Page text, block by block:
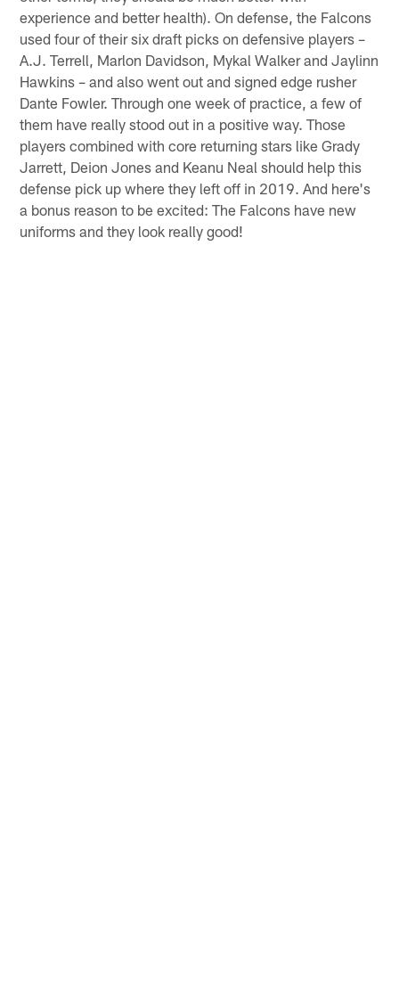
Matt:Wow, back-to-back questions from Germany (and
that's how I clicked on them, too). Alright, Sascha,
here's why you should be excited. The Falcons have
their core players on offense back and they are loaded
at the skill positions – Matt Ryan, Julio Jones, Calvin
Ridley, Todd Gurley and Hayden Hurst. They've invested
heavily into the offensive line and they should start to
see that collection of talent prosper some in 2020 (in
other terms, they should be much better with
experience and better health). On defense, the Falcons
used four of their six draft picks on defensive players –